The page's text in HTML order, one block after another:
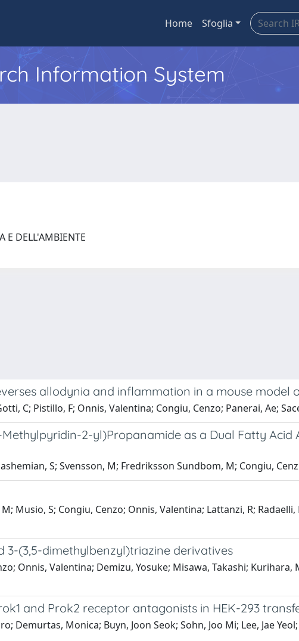
Home Sfoglia
Information System
E DELL'AMBIENTE
allodynia and inflammation in a mouse model
C; Pistillo, F; Onnis, Valentina; Congiu, Cenzo; Panerai, Ae;
2-yl)Propanamide as a Dual Fatty Acid
S; Svensson, M; Fredriksson Sundbom, M; Congiu,
Musio, S; Congiu, Cenzo; Onnis, Valentina; Lattanzi, R;
3-(3,5-dimethylbenzyl)triazine derivatives
Onnis, Valentina; Demizu, Yosuke; Misawa, Takashi; Kurihara,
and Prok2 receptor antagonists in HEK-293
Demurtas, Monica; Buyn, Joon Seok; Sohn, Joo Mi; Lee, Jae